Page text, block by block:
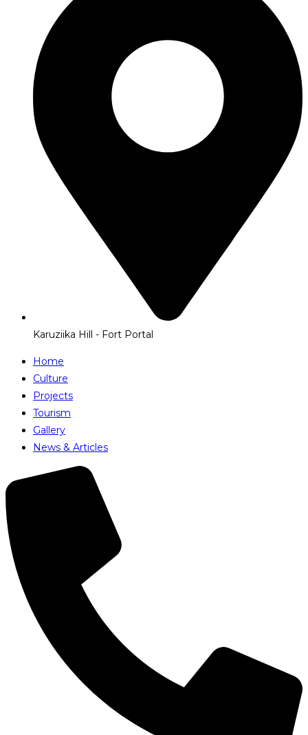
Karuziika Hill - Fort Portal
Home
Culture
Projects
Tourism
Gallery
News & Articles